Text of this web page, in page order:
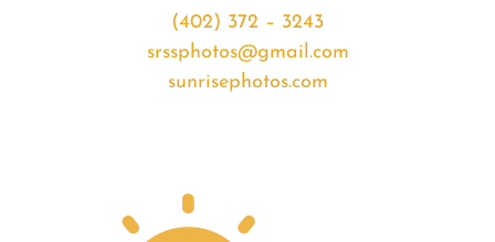
(402) 372 – 3243
srssphotos@gmail.com
sunrisephotos.com